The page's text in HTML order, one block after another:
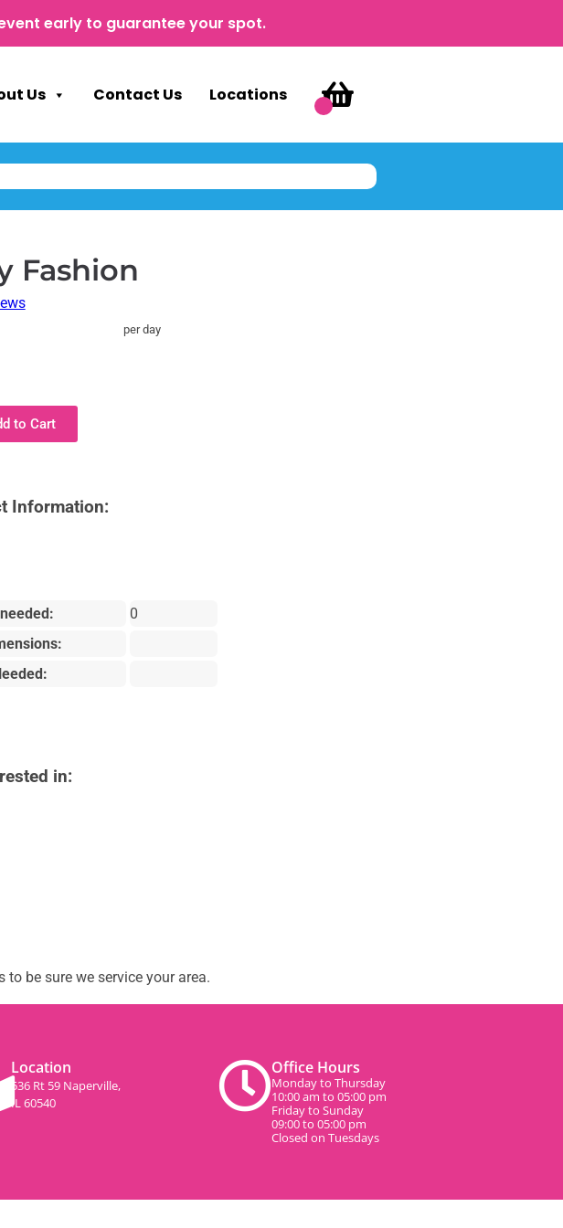
early to guarantee your spot.
Us Contact Us Locations
Fashion
per day
to Cart
Information:
0
in:
be sure we service your area.
Location
536 Rt 59 Naperville,
IL 60540
Office Hours
Monday to Thursday
10:00 am to 05:00 pm
Friday to Sunday
09:00 to 05:00 pm
Closed on Tuesdays